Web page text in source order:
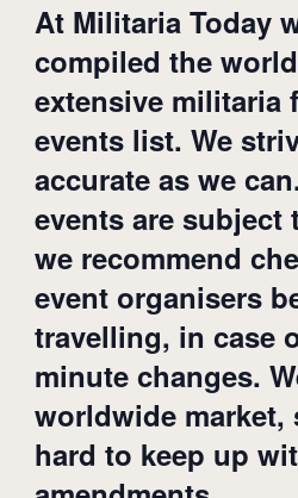
At Militaria Today
compiled the
extensive militaria
events list. We
accurate as we
events are subject
we recommend
event organisers
travelling, in case
minute changes.
worldwide market,
hard to keep up